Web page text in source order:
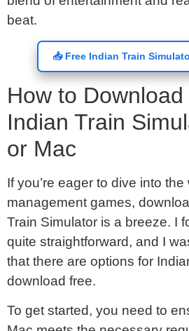
beat.
📥 Free Indian Train
How to
Indian Train
or Mac
If you’re eager to dive into the
management games,
Train Simulator is a breeze. I
quite straightforward, and I
that there are options for
download free.
To get started, you need to